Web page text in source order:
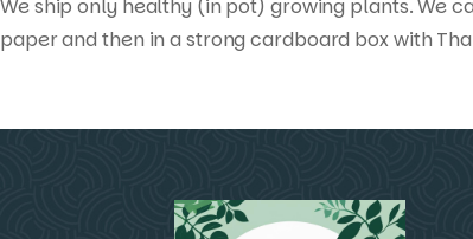
We ship only healthy (in pot) growing plants. We
paper and then in a strong cardboard box with